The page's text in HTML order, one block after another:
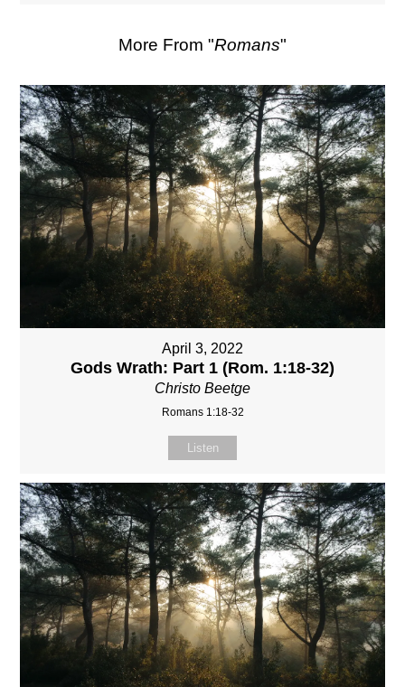
More From "Romans"
April 3, 2022
Gods Wrath: Part 1 (Rom. 1:18-32)
Christo Beetge
Romans 1:18-32
Listen